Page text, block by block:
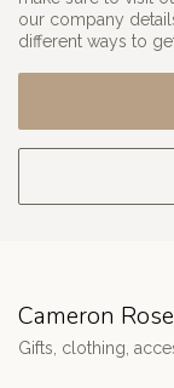
our company
different ways to
Cameron Rose
Gifts, clothing,